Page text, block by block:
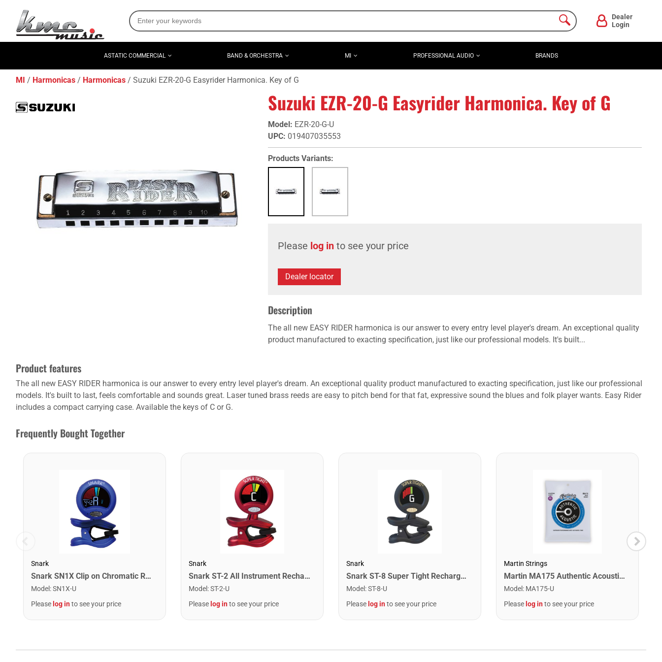
Dealer
Login
ASTATIC COMMERCIAL BAND & ORCHESTRA MI PROFESSIONAL AUDIO BRANDS
MI Harmonicas Harmonicas Suzuki EZR-20-G Easyrider Harmonica. Key of G
Suzuki EZR-20-G Easyrider Harmonica. Key of G
Model: EZR-20-G-U
UPC: 019407035553
Products Variants:
Please log in to see your price
Dealer locator
Description
The all new EASY RIDER harmonica is our answer to every entry level player's dream. An exceptional quality
product manufactured to exacting specification, just like our professional models. It's built...
Product features
The all new EASY RIDER harmonica is our answer to every entry level player's dream. An exceptional quality product manufactured to exacting specification, just like our professional
models. It's built to last, feels comfortable and sounds great. Laser tuned brass reeds are easy to pitch bend for that fat, expressive sound the blues and folk player wants. Easy Rider
includes a compact carrying case. Available the keys of C or G.
Frequently Bought Together
Snark
Snark SN1X Clip on Chromatic Rechargeable Tuner
Model :SN1X-U
Please log into see your price
Snark
Snark ST-2 All Instrument Rechargeable Tuner. Red/Silver
Model :ST-2-U
Please log into see your price
Snark
Snark ST-8 Super Tight Rechargeable Tuner. Black/Gold
Model :ST-8-U
Please log into see your price
Martin Strings
Martin MA175 Authentic Acoustic SP 80/20 Custom Light Guitar Strings. 11-52
Model : MA175-U
Please log into see your price